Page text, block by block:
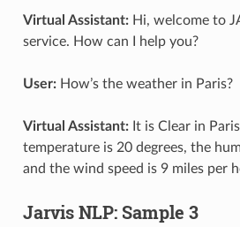
Virtual Assistant:Hi, welcome to
service. How can I help you?
User:How’s the weather in Paris?
Virtual Assistant:It is Clear in
temperature is 20 degrees, the
and the wind speed is 9 miles per
Jarvis NLP: Sample 3